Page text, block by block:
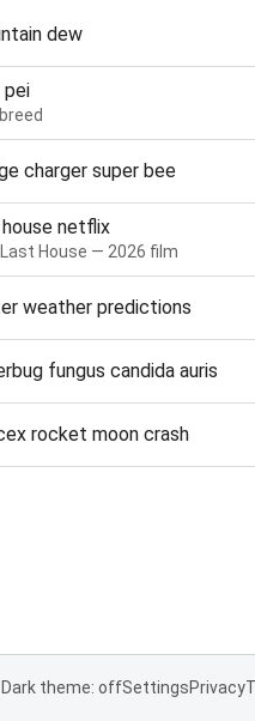
dew
pei
charger super bee
netflix
House — 2026 film
weather predictions
fungus candida auris
rocket moon crash
Dark theme: offSettingsPrivacy